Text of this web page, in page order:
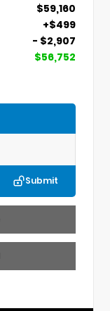
$59,160
+$499
- $2,907
$56,752
Submit